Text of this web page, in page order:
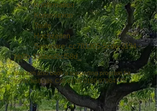
Konfirmation
Kommunion
Taufe
Hochzeiten
Seminare_cc781905-5cde-3194 -
bb3b-136bad5cf58d_
You can also book a supporting program for
these festivals. Call us on0160 97964775